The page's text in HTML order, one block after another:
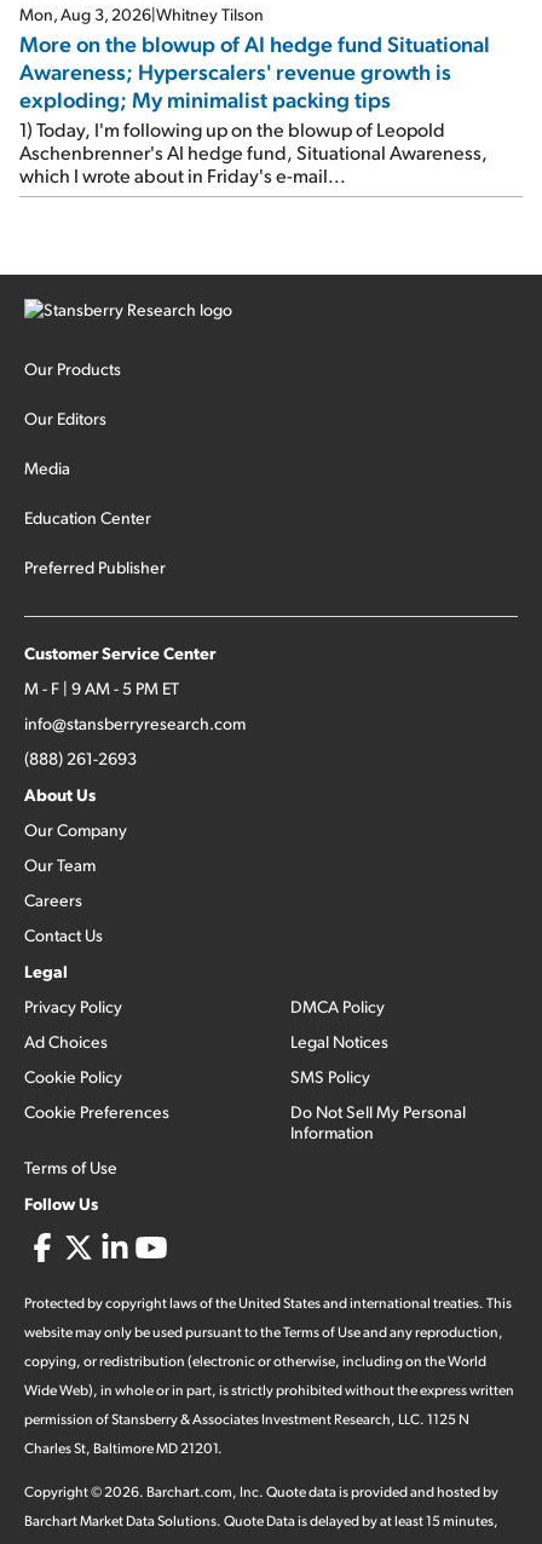
Mon, Aug 3, 2026|Whitney Tilson
More on the blowup of AI hedge fund Situational
Awareness; Hyperscalers' revenue growth is
exploding; My minimalist packing tips
1) Today, I'm following up on the blowup of Leopold
Aschenbrenner's AI hedge fund, Situational Awareness,
which I wrote about in Friday's e-mail...
Our Products
Our Editors
Media
Education Center
Preferred Publisher
Customer Service Center
M - F | 9 AM - 5 PM ET
info@stansberryresearch.com
(888) 261-2693
About Us
Our Company
Our Team
Careers
Contact Us
Legal
Privacy Policy
Ad Choices
Cookie Policy
Cookie Preferences
Terms of Use
DMCA Policy
Legal Notices
SMS Policy
Do Not Sell My Personal
Information
Follow Us
Protected by copyright laws of the United States and international treaties. This
website may only be used pursuant to the Terms of Use and any reproduction,
copying, or redistribution (electronic or otherwise, including on the World
Wide Web), in whole or in part, is strictly prohibited without the express written
permission of Stansberry & Associates Investment Research, LLC. 1125 N
Charles St, Baltimore MD 21201.
Copyright ©2026. Barchart.com, Inc. Quote data is provided and hosted by
Barchart Market Data Solutions. Quote Data is delayed by at least 15 minutes,